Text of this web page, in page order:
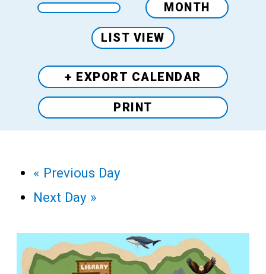
MONTH
LIST VIEW
+ EXPORT CALENDAR
PRINT
« Previous Day
Next Day »